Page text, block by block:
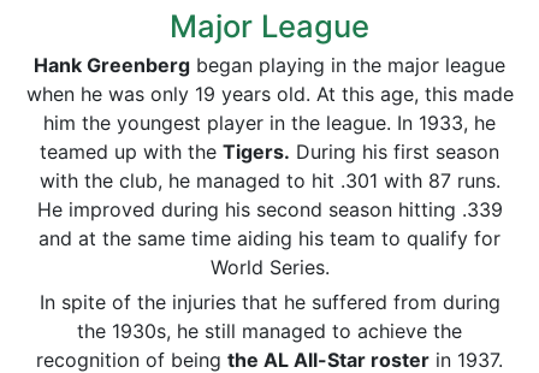
Major League
Hank Greenberg began playing in the major league
when he was only 19 years old. At this age, this made
him the youngest player in the league. In 1933, he
teamed up with the Tigers. During his first season
with the club, he managed to hit .301 with 87 runs.
He improved during his second season hitting .339
and at the same time aiding his team to qualify for
World Series.
In spite of the injuries that he suffered from during
the 1930s, he still managed to achieve the
recognition of being the AL All-Star roster in 1937.